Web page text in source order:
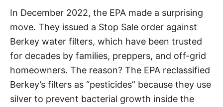
In December 2022, the EPA made a surprising
move. They issued a Stop Sale order against
Berkey water filters, which have been trusted
for decades by families, preppers, and off-grid
homeowners. The reason? The EPA reclassified
Berkey’s filters as “pesticides” because they use
silver to prevent bacterial growth inside the